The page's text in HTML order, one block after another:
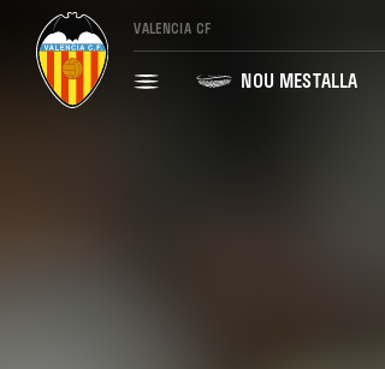
VALENCIA CF
NOU MESTALLA